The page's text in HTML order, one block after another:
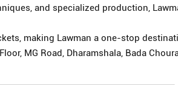
and specialized production,
making Lawman a one-stop
MG Road, Dharamshala, Bada